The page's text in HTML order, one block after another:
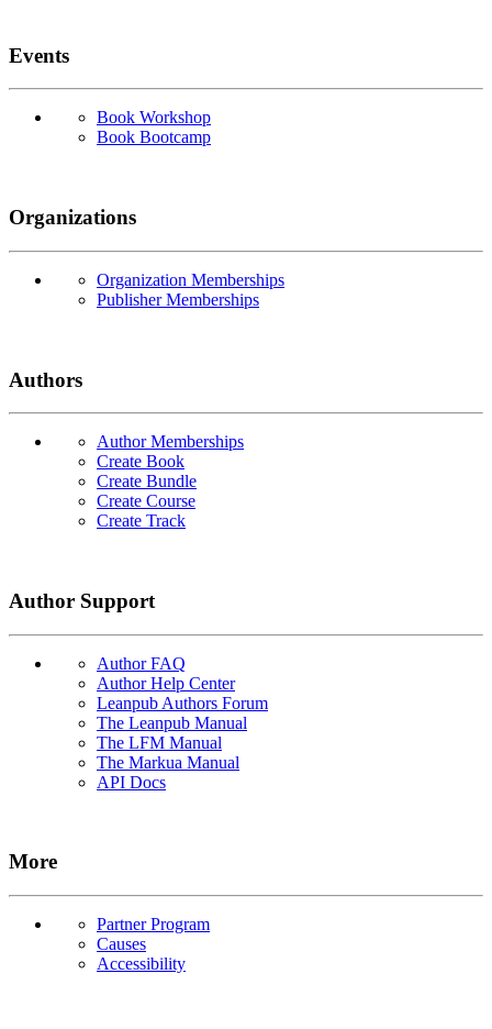
Events
Book Workshop
Book Bootcamp
Organizations
Organization Memberships
Publisher Memberships
Authors
Author Memberships
Create Book
Create Bundle
Create Course
Create Track
Author Support
Author FAQ
Author Help Center
Leanpub Authors Forum
The Leanpub Manual
The LFM Manual
The Markua Manual
API Docs
More
Partner Program
Causes
Accessibility